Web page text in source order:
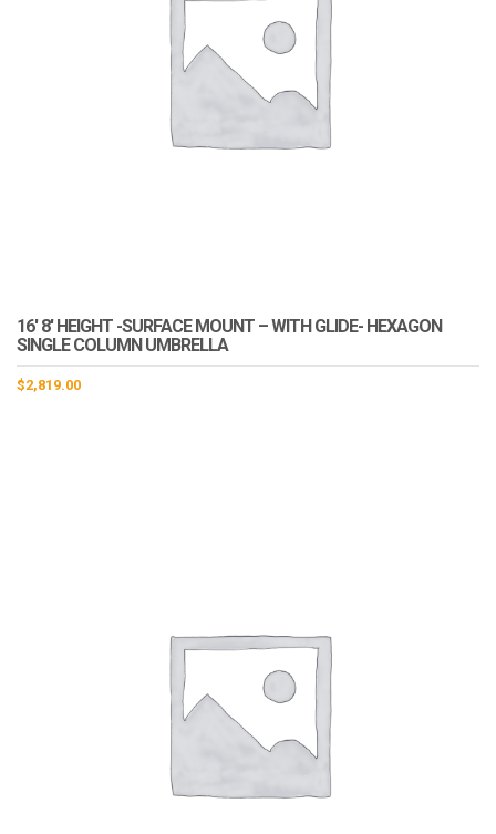
16′ 8′ HEIGHT -SURFACE MOUNT – WITH GLIDE- HEXAGON
SINGLE COLUMN UMBRELLA
$2,819.00